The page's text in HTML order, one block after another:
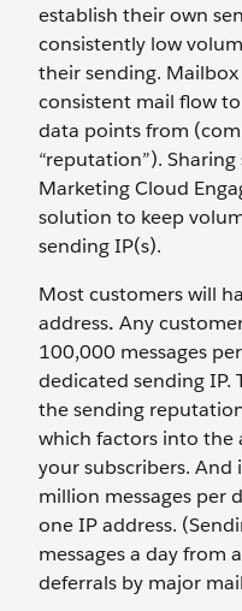
establish their own
consistently low
their sending.
consistent mail flow
data points from
“reputation”).
Marketing Cloud
solution to keep
sending IP(s).
Most customers will
address. Any
100,000 messages
dedicated sending IP.
the sending
which factors into the
your subscribers. And
million messages per
one IP address.
messages a day from
deferrals by major